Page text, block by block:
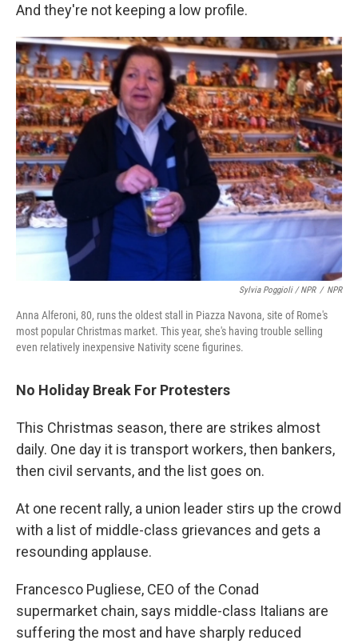
And they're not keeping a low profile.
Sylvia Poggioli / NPR / NPR
Anna Alferoni, 80, runs the oldest stall in Piazza Navona, site of Rome's
most popular Christmas market. This year, she's having trouble selling
even relatively inexpensive Nativity scene figurines.
No Holiday Break For Protesters
This Christmas season, there are strikes almost
daily. One day it is transport workers, then bankers,
then civil servants, and the list goes on.
At one recent rally, a union leader stirs up the crowd
with a list of middle-class grievances and gets a
resounding applause.
Francesco Pugliese, CEO of the Conad
supermarket chain, says middle-class Italians are
suffering the most and have sharply reduced